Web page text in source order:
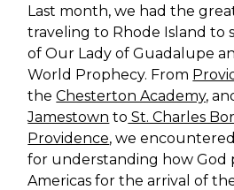
Last month, we had the
traveling to Rhode Island to
of Our Lady of Guadalupe
World Prophecy. From
theChesterton Academy,
Jamestown to St. Charles
Providence, we
for understanding how God
Americas for the arrival of